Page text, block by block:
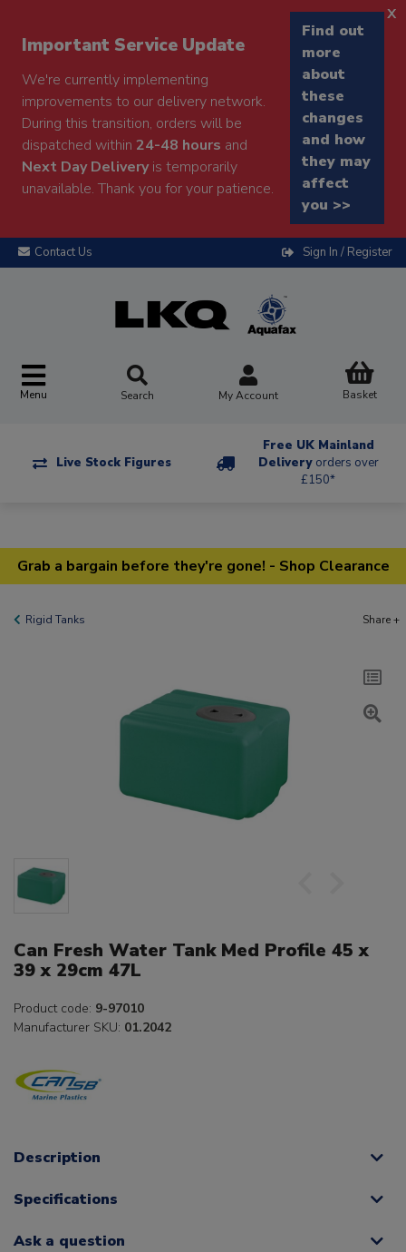
Important Service Update
We're currently implementing
improvements to our delivery network.
During this transition, orders will be
dispatched within 24-48 hours and
Next Day Deliveryis temporarily
unavailable. Thank you for your patience.
Find out
more
about
these
changes
and how
they may
affect
you >>
x
Contact Us Sign In / Register
Menu Search My Account Basket
Live Stock Figures
Free UK Mainland
Delivery orders over
£150*
Grab a bargain before they're gone! - Shop Clearance
Rigid Tanks Share +
Can Fresh Water Tank Med Profile 45 x
39 x 29cm 47L
Product code: 9-97010
Manufacturer SKU: 01.2042
Description
Specifications
Ask a question